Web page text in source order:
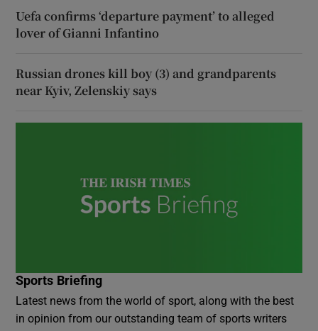
Uefa confirms ‘departure payment’ to alleged
lover of Gianni Infantino
Russian drones kill boy (3) and grandparents
near Kyiv, Zelenskiy says
Sports Briefing
Latest news from the world of sport, along with the best
in opinion from our outstanding team of sports writers